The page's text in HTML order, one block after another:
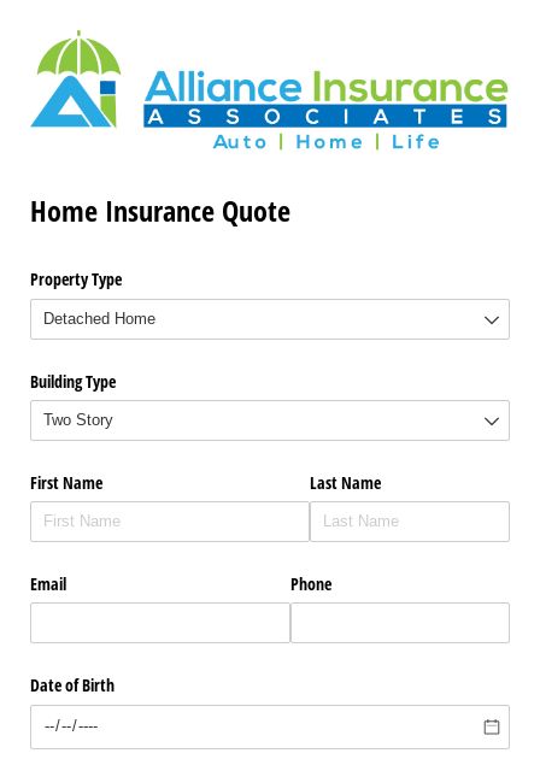
Home Insurance Quote
Property Type
Building Type
First Name Last Name
Email Phone
Date of Birth